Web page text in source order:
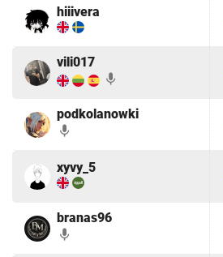
hiiivera
vili017
mic
podkolanowki
mic
xyvy_5
branas96
mic